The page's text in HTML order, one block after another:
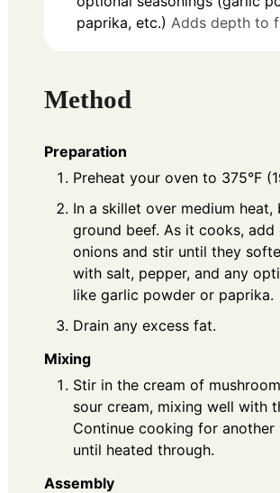
paprika, etc.) Adds depth to
Method
Preparation
Preheat your oven to 375°F
In a skillet over medium heat,
ground beef. As it cooks, add
onions and stir until they
with salt, pepper, and any
like garlic powder or paprika.
Drain any excess fat.
Mixing
Stir in the cream of
sour cream, mixing well with
Continue cooking for another
until heated through.
Assembly